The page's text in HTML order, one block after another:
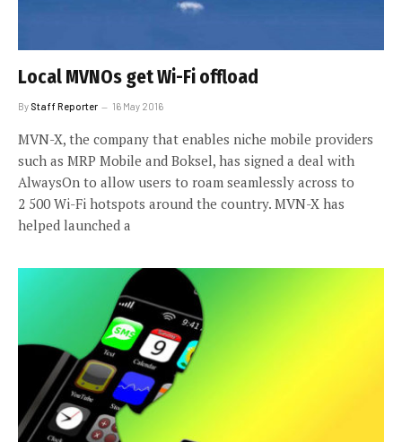
Local MVNOs get Wi-Fi offload
By Staff Reporter 16 May 2016
MVN-X, the company that enables niche mobile providers
such as MRP Mobile and Boksel, has signed a deal with
AlwaysOn to allow users to roam seamlessly across to
2 500 Wi-Fi hotspots around the country. MVN-X has
helped launched a